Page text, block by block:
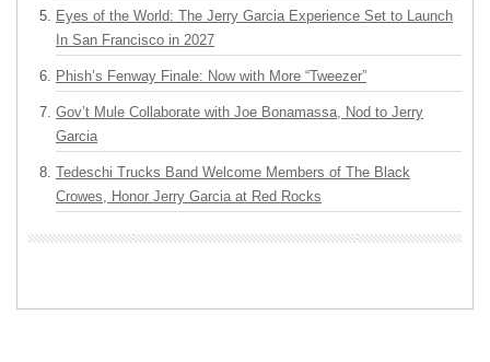
Eyes of the World: The Jerry Garcia Experience Set to Launch
In San Francisco in 2027
Phish’s Fenway Finale: Now with More “Tweezer”
Gov’t Mule Collaborate with Joe Bonamassa, Nod to Jerry
Garcia
Tedeschi Trucks Band Welcome Members of The Black
Crowes, Honor Jerry Garcia at Red Rocks